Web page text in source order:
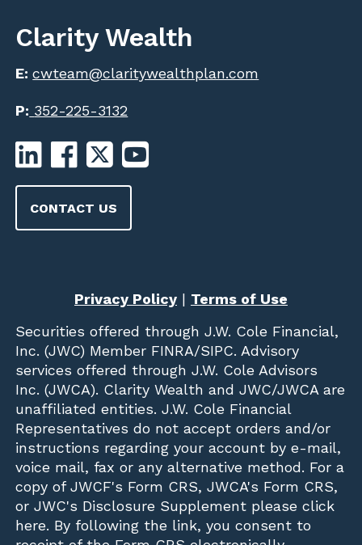
Clarity Wealth
E:cwteam@claritywealthplan.com
P: 352-225-3132
CONTACT US
Privacy Policy| Terms of Use
Securities offered through J.W. Cole Financial,
Inc. (JWC) Member FINRA/SIPC. Advisory
services offered through J.W. Cole Advisors
Inc. (JWCA). Clarity Wealth and JWC/JWCA are
unaffiliated entities. J.W. Cole Financial
Representatives do not accept orders and/or
instructions regarding your account by e-mail,
voice mail, fax or any alternative method. For a
copy of JWCF's Form CRS, JWCA's Form CRS,
or JWC's Disclosure Supplement please click
here. By following the link, you consent to